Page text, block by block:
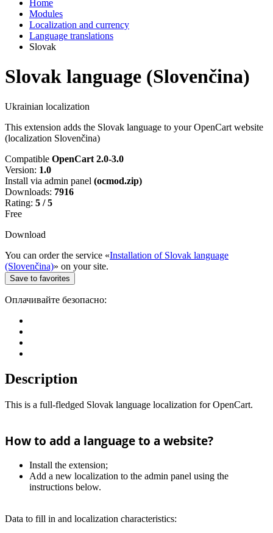
Home
Modules
Localization and currency
Language translations
Slovak
Slovak language (Slovenčina)
Ukrainian localization
This extension adds the Slovak language to your OpenCart website
(localization Slovenčina)
Compatible OpenCart 2.0-3.0
Version: 1.0
Install via admin panel (ocmod.zip)
Downloads: 7916
Rating: 5 / 5
Free
Download
You can order the service «Installation of Slovak language
(Slovenčina)» on your site.
Save to favorites
Оплачивайте безопасно:
Description
This is a full-fledged Slovak language localization for OpenCart.
How to add a language to a website?
Install the extension;
Add a new localization to the admin panel using the
instructions below.
Data to fill in and localization characteristics: